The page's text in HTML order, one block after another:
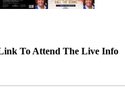
To Attend The Live Info